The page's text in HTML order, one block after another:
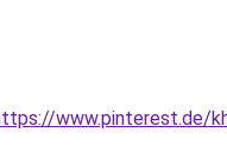
www.pinterest.de/